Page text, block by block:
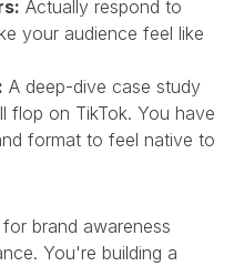
Actually respond to
your audience feel like
A deep-dive case study
flop on TikTok. You have
format to feel native to
brand awareness
You're building a